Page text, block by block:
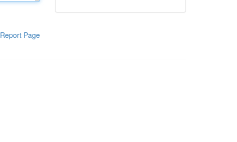
Report Page